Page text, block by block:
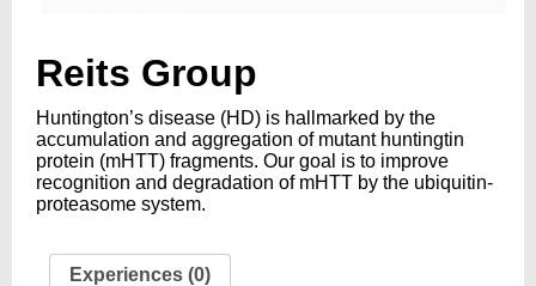
Reits Group
Huntington’s disease (HD) is hallmarked by the
accumulation and aggregation of mutant huntingtin
protein (mHTT) fragments. Our goal is to improve
recognition and degradation of mHTT by the ubiquitin-
proteasome system.
Experiences (0)